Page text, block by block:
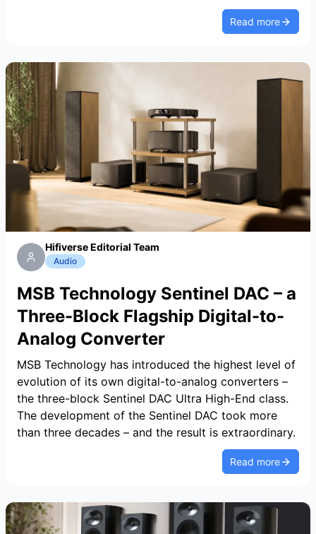
Read more
Hifiverse Editorial Team
Audio
MSB Technology Sentinel DAC – a
Three-Block Flagship Digital-to-
Analog Converter
MSB Technology has introduced the highest level of
evolution of its own digital-to-analog converters –
the three-block Sentinel DAC Ultra High-End class.
The development of the Sentinel DAC took more
than three decades – and the result is extraordinary.
Read more